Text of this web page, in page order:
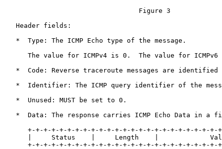
                                  Figure 3
   Header fields:
   *  Type: The ICMP Echo type of the message.
The value for ICMPv4 is 0.  The value for ICMPv6
*  Code: Reverse traceroute messages are identified
*  Identifier: The ICMP query identifier of the
   *  Unused: MUST be set to 0.
*  Data: The response carries ICMP Echo Data in a
+-+-+-+-+-+-+-+-+-+-+-+-+-+-+-+-+-+-+-+-+-+-+-+-
|     Status    |     Length    |
+-+-+-+-+-+-+-+-+-+-+-+-+-+-+-+-+-+-+-+-+-+-+-+-